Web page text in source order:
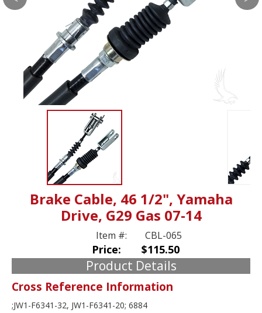
Brake Cable, 46 1/2", Yamaha
Drive, G29 Gas 07-14
Item #: CBL-065
Price: $115.50
Product Details
Cross Reference Information
;JW1-F6341-32, JW1-F6341-20; 6884